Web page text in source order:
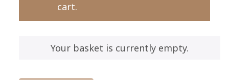
cart.
Your basket is currently empty.